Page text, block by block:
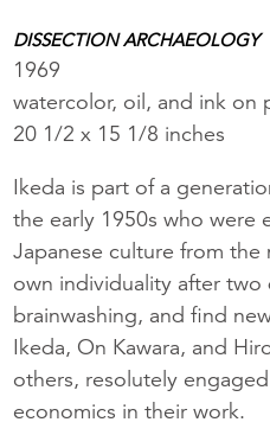
DISSECTION ARCHAEOLOGY
1969
watercolor, oil, and ink on
20 1/2 x 15 1/8 inches
Ikeda is part of a
the early 1950s who were
Japanese culture from the
own individuality after
brainwashing, and find
Ikeda, On Kawara, and
others, resolutely
economics in their work.